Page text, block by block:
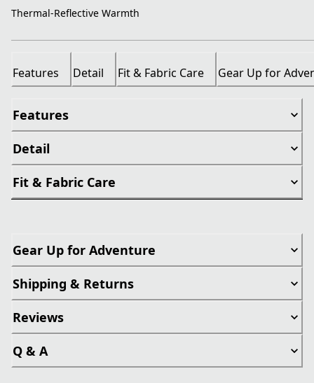
Thermal-Reflective Warmth
Features Detail Fit & Fabric Care Gear Up for
Features
Detail
Fit & Fabric Care
Gear Up for Adventure
Shipping & Returns
Reviews
Q & A